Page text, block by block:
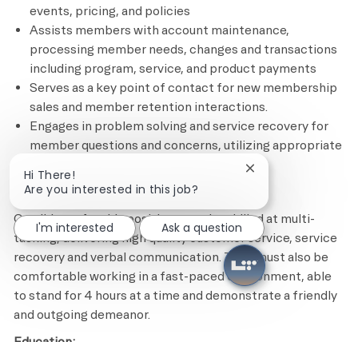
events, pricing, and policies
Assists members with account maintenance,
processing member needs, changes and transactions
including program, service, and product payments
Serves as a key point of contact for new membership
sales and member retention interactions.
Engages in problem solving and service recovery for
member questions and concerns, utilizing appropriate
Minimum Required Qualifications
Candidates for this position must be skilled at multi-
tasking, delivering high quality customer service, service
recovery and verbal communication. They must also be
comfortable working in a fast-paced environment, able
to stand for 4 hours at a time and demonstrate a friendly
and outgoing demeanor.
Hi There!
Are you interested in this job?
Close chatbot
I'm interested Ask a question